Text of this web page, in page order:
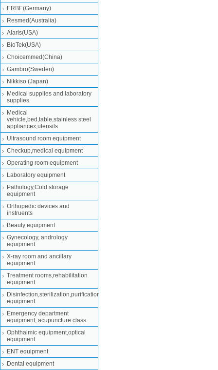
ERBE(Germany)
Resmed(Australia)
Alaris(USA)
BioTek(USA)
Choicemmed(China)
Gambro(Sweden)
Nikkiso (Japan)
Medical supplies and laboratory
supplies
Medical
vehicle,bed,table,stainless steel
appliancex,utensils
Ultrasound room equipment
Checkup,medical equipment
Operating room equipment
Laboratory equipment
Pathology,Cold storage
equipment
Orthopedic devices and
instruents
Beauty equipment
Gynecology, andrology
equipment
X-ray room and ancillary
equipment
Treatment rooms,rehabilitation
equipment
Disinfection,sterilization,purification
equipment
Emergency department
equipment, acupuncture class
Ophthalmic equipment,optical
equipment
ENT equipment
Dental equipment